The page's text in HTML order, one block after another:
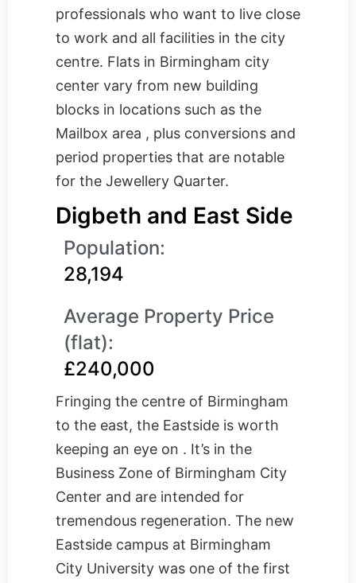
professionals who want to live close
to work and all facilities in the city
centre. Flats in Birmingham city
center vary from new building
blocks in locations such as the
Mailbox area , plus conversions and
period properties that are notable
for the Jewellery Quarter.
Digbeth and East Side
Population:
28,194
Average Property Price
(flat):
£240,000
Fringing the centre of Birmingham
to the east, the Eastside is worth
keeping an eye on . It’s in the
Business Zone of Birmingham City
Center and are intended for
tremendous regeneration. The new
Eastside campus at Birmingham
City University was one of the first